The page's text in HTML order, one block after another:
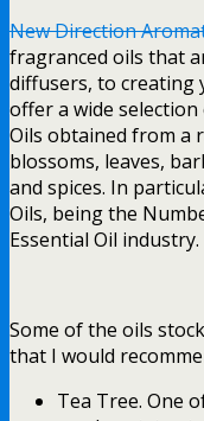
New Direction
fragranced oils that
diffusers, to creating
offer a wide
Oils obtained from a
blossoms, leaves,
and spices. In
Oils, being the
Essential Oil industry.
Some of the oils
that I would
Tea Tree. One